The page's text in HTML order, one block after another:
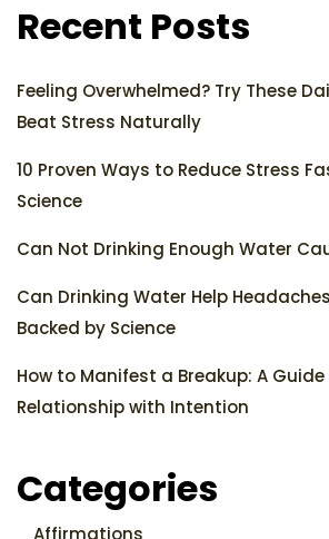
Recent Posts
Feeling Overwhelmed? Try These
Beat Stress Naturally
10 Proven Ways to Reduce Stress
Science
Can Not Drinking Enough Water
Can Drinking Water Help
Backed by Science
How to Manifest a Breakup: A
Relationship with Intention
Categories
Affirmations